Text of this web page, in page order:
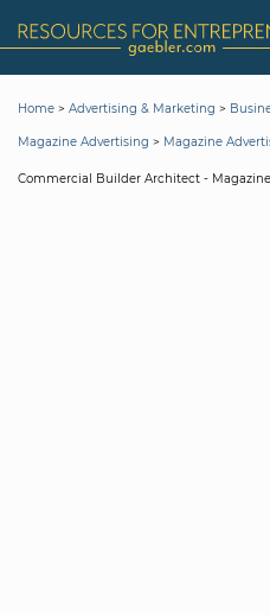
Home > Advertising & Marketing >
Magazine Advertising > Magazine
Commercial Builder Architect -